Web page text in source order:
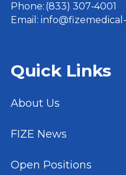
Phone: (833) 307‑4001
Email:
Quick Links
About Us
FIZE News
Open Positions